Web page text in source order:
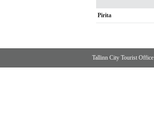
Pirita
Tallinn City Tourist